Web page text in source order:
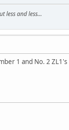
less and less...
1 and No. 2